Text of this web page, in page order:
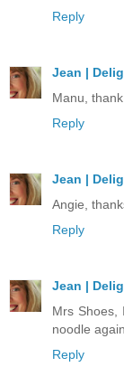
Reply
Jean |
Manu,
Reply
Jean |
Angie,
Reply
Jean |
Mrs Shoes,
noodle
Reply